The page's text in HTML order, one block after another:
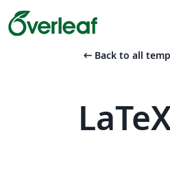
arrow_left_alt Back to all